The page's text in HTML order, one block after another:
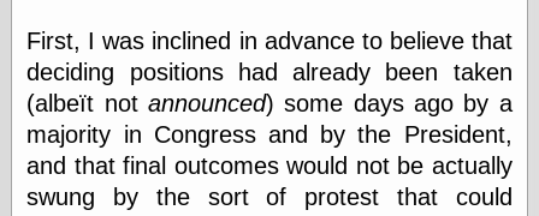
“0⋅5” when
writing and “zero
point five” when
speaking
“0,5” when
writing
something
else,
shamelessly
First, I was inclined in advance to believe that
deciding positions had already been taken
(albeït notannounced) some days ago by a
majority in Congress and by the President,
and that final outcomes would not be actually
swung by the sort of protest that could